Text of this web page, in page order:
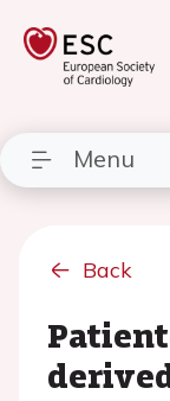
Menu
Back